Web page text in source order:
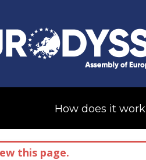
How does it work
this page.